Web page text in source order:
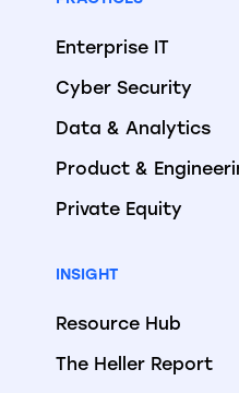
Enterprise IT
Cyber Security
Data & Analytics
Product &
Private Equity
INSIGHT
Resource Hub
The Heller Report